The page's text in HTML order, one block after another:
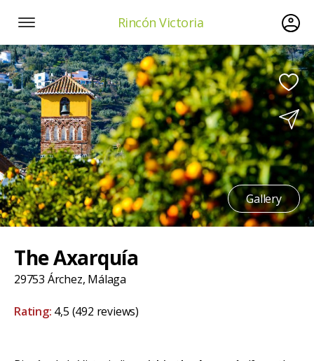
Rincón Victoria
Gallery
The Axarquía
29753 Árchez, Málaga
Rating: 4,5 (492 reviews)